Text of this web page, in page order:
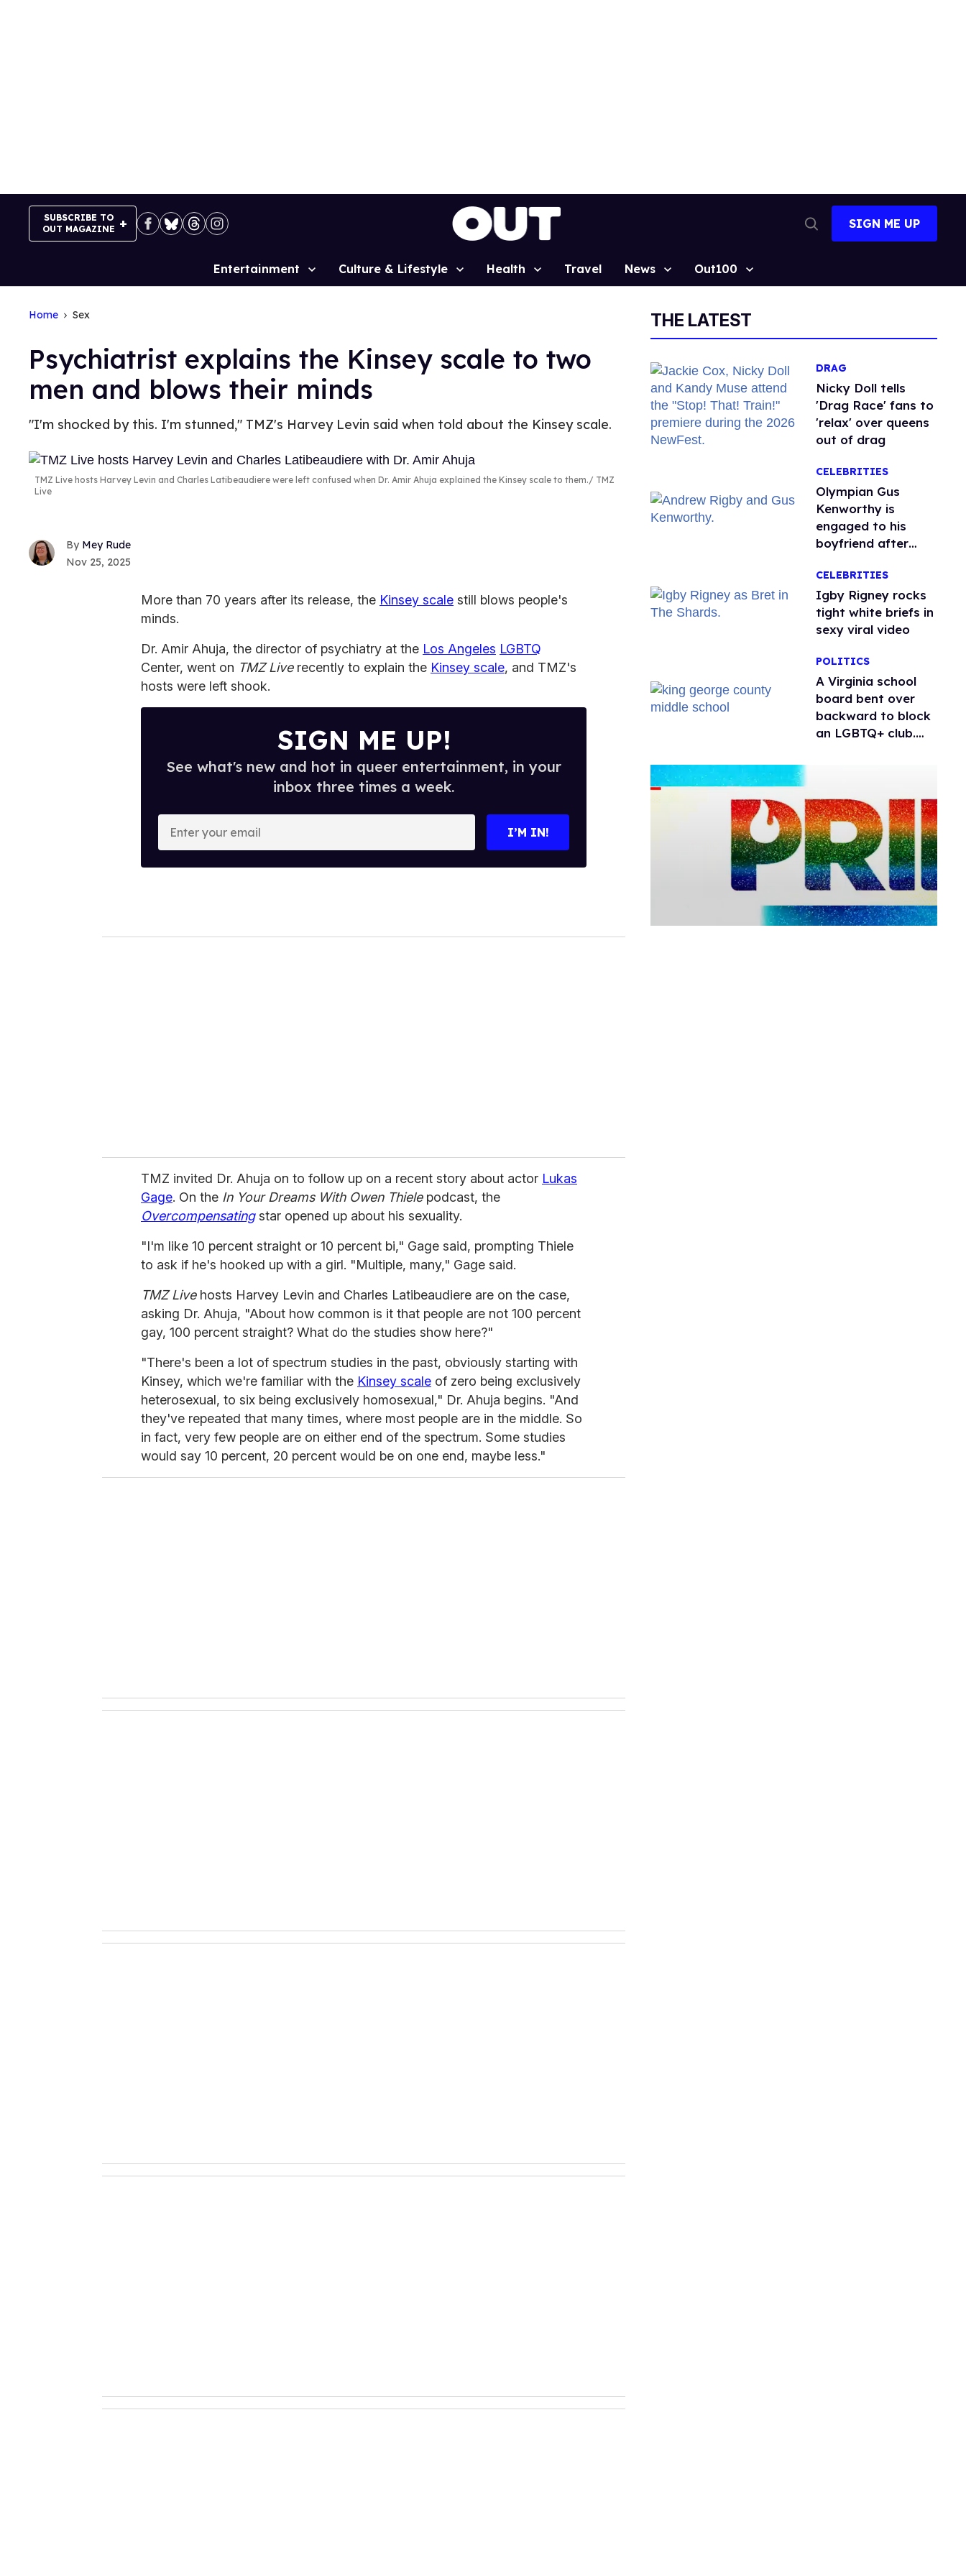
SUBSCRIBE TO
OUT MAGAZINE
Search
SIGN ME UP
Site
Entertainment Culture & Lifestyle Health Travel News Out100
Home Sex
Psychiatrist explains the Kinsey scale to two
men and blows their minds
"I'm shocked by this. I'm stunned," TMZ's Harvey Levin said when told about the Kinsey scale.
TMZ Live hosts Harvey Levin and Charles Latibeaudiere were left confused when Dr. Amir Ahuja explained the Kinsey scale to them.
TMZ
Live
Mey Rude
Nov 25, 2025
More than 70 years after its release, the Kinsey scale still blows people's
minds.
Dr. Amir Ahuja, the director of psychiatry at the Los Angeles LGBTQ
Center, went on TMZLive recently to explain the Kinsey scale, and TMZ's
hosts were left shook.
SIGN ME UP!
See what's new and hot in queer entertainment, in your
inbox three times a week.
o
I’M IN!
TMZ invited Dr. Ahuja on to follow up on a recent story about actor Lukas
Gage. On the In Your Dreams With Owen Thielepodcast, the
Overcompensating star opened up about his sexuality.
"I'm like 10 percent straight or 10 percent bi," Gage said, prompting Thiele
to ask if he's hooked up with a girl. "Multiple, many," Gage said.
TMZ Livehosts Harvey Levin and Charles Latibeaudiere are on the case,
asking Dr. Ahuja, "About how common is it that people are not 100 percent
gay, 100 percent straight? What do the studies show here?"
"There's been a lot of spectrum studies in the past, obviously starting with
Kinsey, which we're familiar with the Kinsey scale of zero being exclusively
heterosexual, to six being exclusively homosexual," Dr. Ahuja begins. "And
they've repeated that many times, where most people are in the middle. So
in fact, very few people are on either end of the spectrum. Some studies
would say 10 percent, 20 percent would be on one end, maybe less."
THE LATEST
DRAG
Nicky Doll tells
'Drag Race' fans to
'relax' over queens
out of drag
CELEBRITIES
Olympian Gus
Kenworthy is
engaged to his
boyfriend after
one knee in Spain
CELEBRITIES
​Igby Rigney rocks
tight white briefs in
sexy viral video
POLITICS
A Virginia school
board bent over
backward to block
an LGBTQ+ club.